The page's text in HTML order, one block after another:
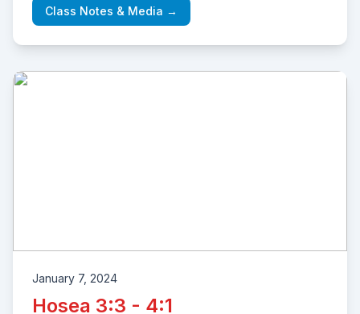
Class Notes & Media →
January 7, 2024
Hosea 3:3 - 4:1